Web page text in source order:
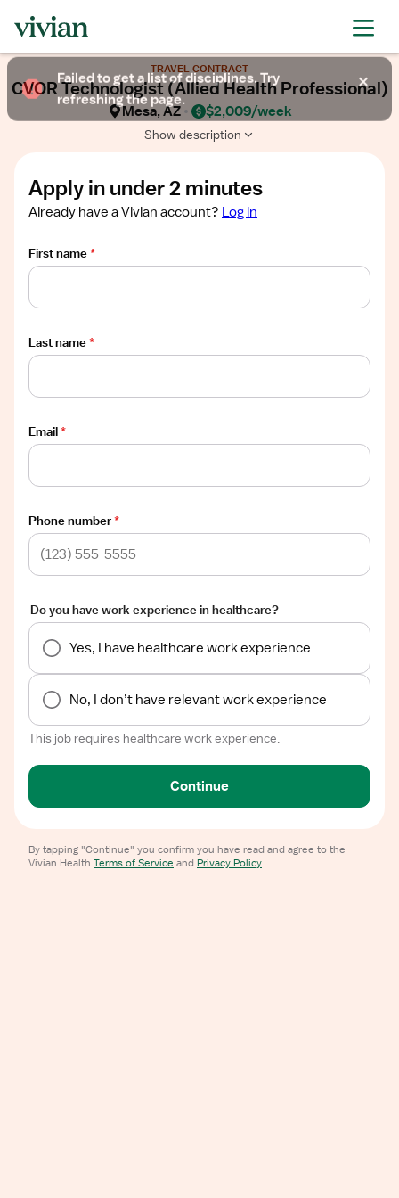
TRAVEL CONTRACT
CVOR Technologist (Allied Health Professional)
Mesa, AZ $2,009/week
Show description
Show
description
Apply in under 2 minutes
Already have a Vivian account? Log in
First name*
Last name*
Email*
Phone number*
Do you have work experience in healthcare?
Yes, I have healthcare work experience
No, I don’t have relevant work experience
This job requires healthcare work experience.
Continue
By tapping "Continue" you confirm you have read and agree to the
Vivian Health Terms of Service and Privacy Policy.
Failed to get a list of disciplines. Try
refreshing the page.